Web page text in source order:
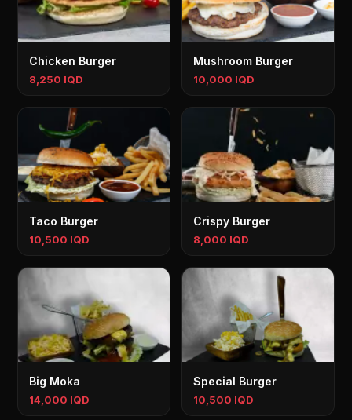
Chicken Burger
8,250 IQD
Mushroom Burger
10,000 IQD
Taco Burger
10,500 IQD
Crispy Burger
8,000 IQD
Big Moka
14,000 IQD
Special Burger
10,500 IQD